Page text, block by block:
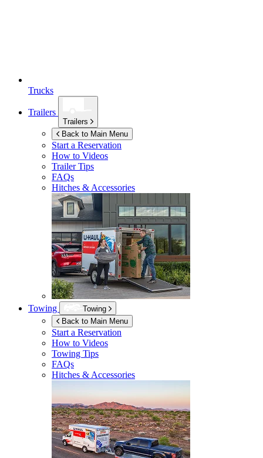
Trucks
Trailers
Trailers
Back to Main Menu
Start a Reservation
How to Videos
Trailer Tips
FAQs
Hitches & Accessories
Towing
Towing
Back to Main Menu
Start a Reservation
How to Videos
Towing Tips
FAQs
Hitches & Accessories